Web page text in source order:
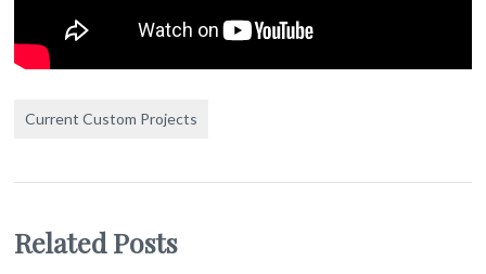
Current Custom Projects
Related Posts